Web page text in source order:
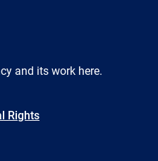
and its work here.
Rights